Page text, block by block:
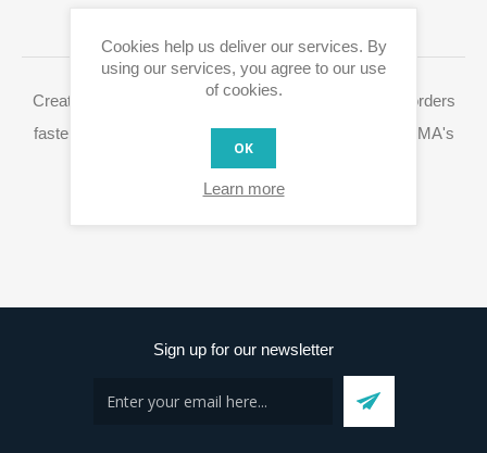
Creating a Eurox10.com account allows you to place orders
faster, access your order history and easily process RMA's
and other actions.
Sign up for our newsletter
Cookies help us deliver our services. By
using our services, you agree to our use
of cookies.
OK
Learn more